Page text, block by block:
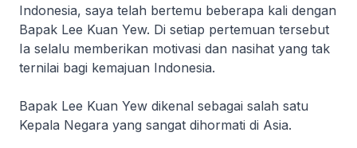
Indonesia, saya telah bertemu beberapa kali dengan
Bapak Lee Kuan Yew. Di setiap pertemuan tersebut
Ia selalu memberikan motivasi dan nasihat yang tak
ternilai bagi kemajuan Indonesia.
Bapak Lee Kuan Yew dikenal sebagai salah satu
Kepala Negara yang sangat dihormati di Asia.